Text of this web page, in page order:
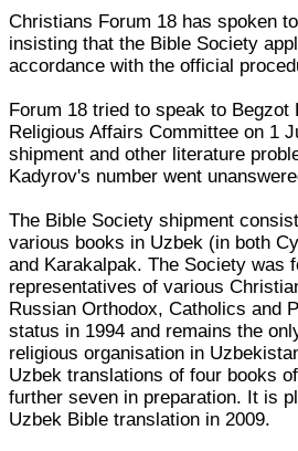
Christians Forum 18 has spoken
insisting that the Bible Society
accordance with the official
Forum 18 tried to speak to Begzot
Religious Affairs Committee on 1
shipment and other literature
Kadyrov's number went
The Bible Society shipment
various books in Uzbek (in both
and Karakalpak. The Society was
representatives of various
Russian Orthodox, Catholics and
status in 1994 and remains the
religious organisation in
Uzbek translations of four books
further seven in preparation. It is
Uzbek Bible translation in 2009.